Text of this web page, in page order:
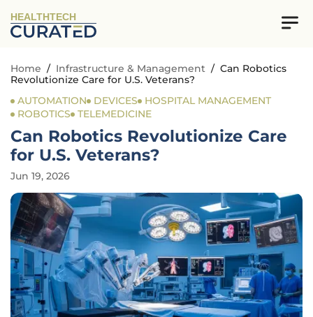
HEALTHTECH
Home / Infrastructure & Management / Can Robotics
Revolutionize Care for U.S. Veterans?
AUTOMATION
DEVICES
HOSPITAL MANAGEMENT
ROBOTICS
TELEMEDICINE
Can Robotics Revolutionize Care
for U.S. Veterans?
Jun 19, 2026